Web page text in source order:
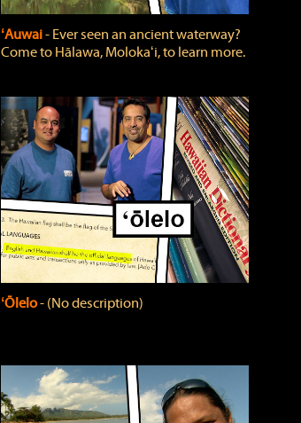
ʻAuwai‐ Ever seen an ancient waterway?
Come to Hālawa, Molokaʻi, to learn more.
ʻŌlelo‐ (No description)